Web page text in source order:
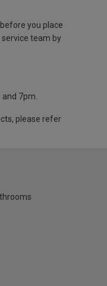
you place
team by
7pm.
please refer